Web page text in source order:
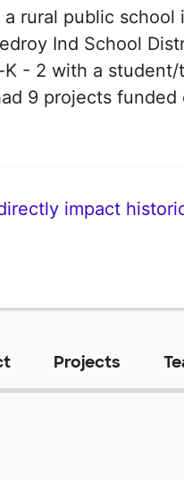
rural public school
Ind School
- 2 with a student/
9 projects funded
impact
Projects